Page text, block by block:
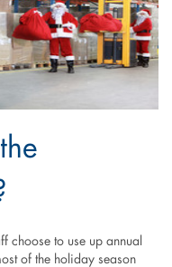
choose to use up annual
of the holiday season